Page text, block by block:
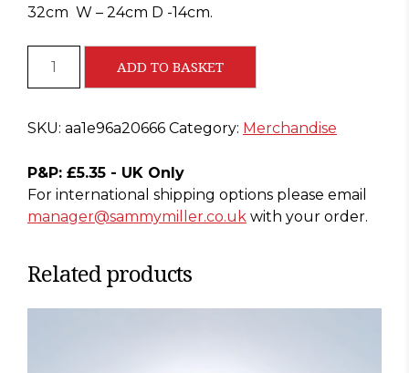
32cm W – 24cm D -14cm.
Petrol
quantity
ADD TO BASKET
SKU: aa1e96a20666 Category: Merchandise
P&P: £5.35 - UK Only
For international shipping options please email
manager@sammymiller.co.uk with your order.
Related products